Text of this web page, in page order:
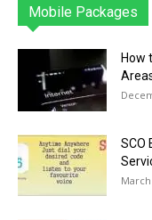
Mobile Packages
Jazz Telenor
How
SCO